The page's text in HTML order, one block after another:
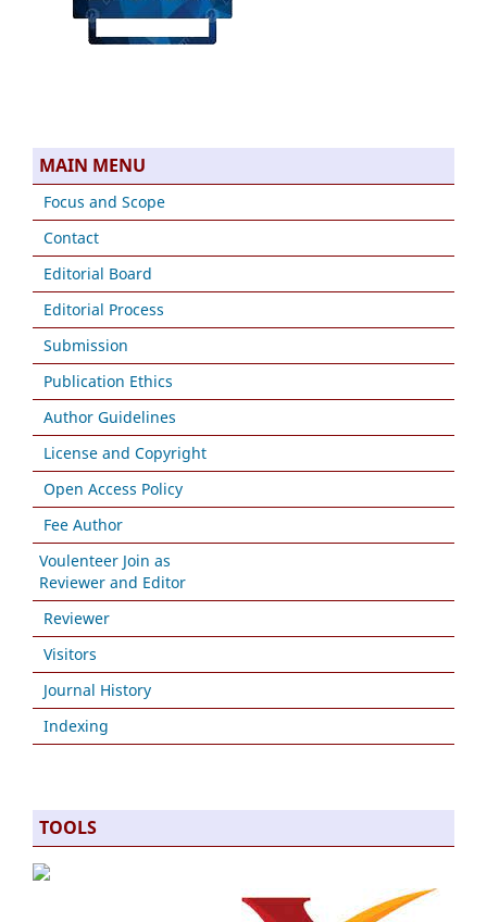
MAIN MENU
Focus and Scope
Contact
Editorial Board
Editorial Process
Submission
Publication Ethics
Author Guidelines
License and Copyright
Open Access Policy
Fee Author
Voulenteer Join as
Reviewer and Editor
Reviewer
Visitors
Journal History
Indexing
TOOLS